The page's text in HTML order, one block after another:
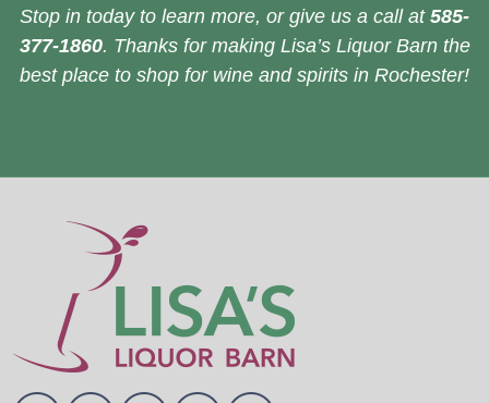
Stop in today to learn more, or give us a call at 585-
377-1860. Thanks for making Lisa’s Liquor Barn the
best place to shop for wine and spirits in Rochester!